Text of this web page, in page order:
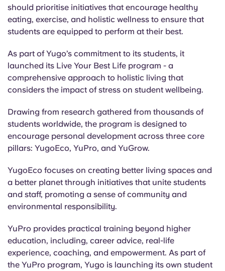
Portuguese
should prioritise initiatives that encourage healthy
eating, exercise, and holistic wellness to ensure that
students are equipped to perform at their best.
As part of Yugo’s commitment to its students, it
launched its Live Your Best Life program - a
comprehensive approach to holistic living that
considers the impact of stress on student wellbeing.
Drawing from research gathered from thousands of
students worldwide, the program is designed to
encourage personal development across three core
pillars: YugoEco, YuPro, and YuGrow.
YugoEco focuses on creating better living spaces and
a better planet through initiatives that unite students
and staff, promoting a sense of community and
environmental responsibility.
YuPro provides practical training beyond higher
education, including, career advice, real-life
experience, coaching, and empowerment. As part of
the YuPro program, Yugo is launching its own student